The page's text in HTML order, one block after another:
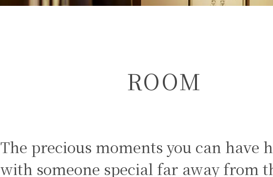
ROOM
The precious moments you can have
with someone special far away from